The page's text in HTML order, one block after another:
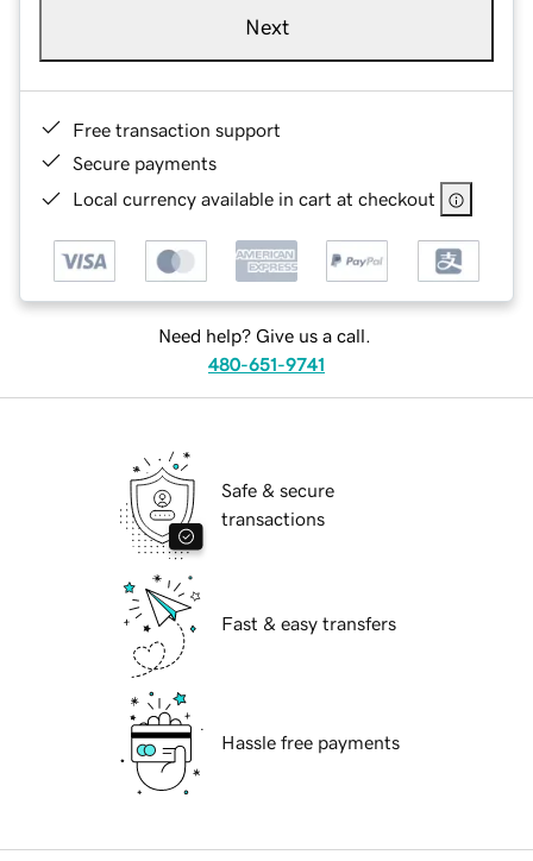
Next
Free transaction support
Secure payments
Local currency available in cart at checkout
Need help? Give us a call.
480-651-9741
Safe & secure
transactions
Fast & easy transfers
Hassle free payments